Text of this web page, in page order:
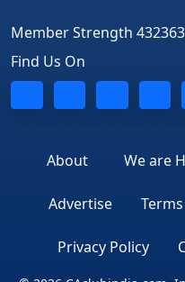
Member Strength
Find Us On
About We are
Advertise
Privacy Policy